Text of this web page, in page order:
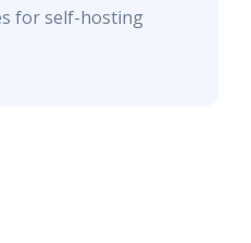
for self-hosting